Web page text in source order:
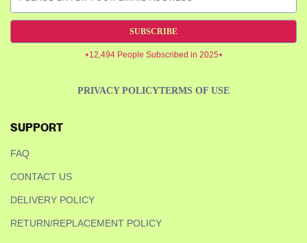
12,494 People Subscribed in 2025
SUBSCRIBE
PRIVACY POLICYTERMS OF USE
SUPPORT
FAQ
CONTACT US
DELIVERY POLICY
RETURN/REPLACEMENT POLICY